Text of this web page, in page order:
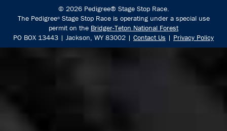
© 2026 Pedigree® Stage Stop Race.
The Pedigree®Stage Stop Race is operating under a special use
permit on the Bridger-Teton National Forest
PO BOX 13443 | Jackson, WY 83002 | Contact Us | Privacy Policy